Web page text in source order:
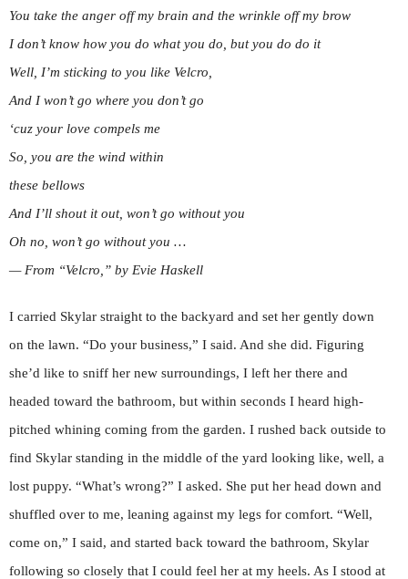
You take the anger off my brain and the wrinkle off my brow
I don’t know how you do what you do, but you do do it
Well, I’m sticking to you like Velcro,
And I won’t go where you don’t go
‘cuz your love compels me
So, you are the wind within
these bellows
And I’ll shout it out, won’t go without you
Oh no, won’t go without you …
— From “Velcro,” by Evie Haskell
I carried Skylar straight to the backyard and set her gently down
on the lawn. “Do your business,” I said. And she did. Figuring
she’d like to sniff her new surroundings, I left her there and
headed toward the bathroom, but within seconds I heard high-
pitched whining coming from the garden. I rushed back outside to
find Skylar standing in the middle of the yard looking like, well, a
lost puppy. “What’s wrong?” I asked. She put her head down and
shuffled over to me, leaning against my legs for comfort. “Well,
come on,” I said, and started back toward the bathroom, Skylar
following so closely that I could feel her at my heels. As I stood at